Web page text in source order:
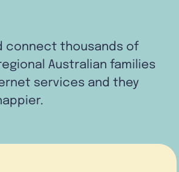
connect thousands of
Australian families
services and they